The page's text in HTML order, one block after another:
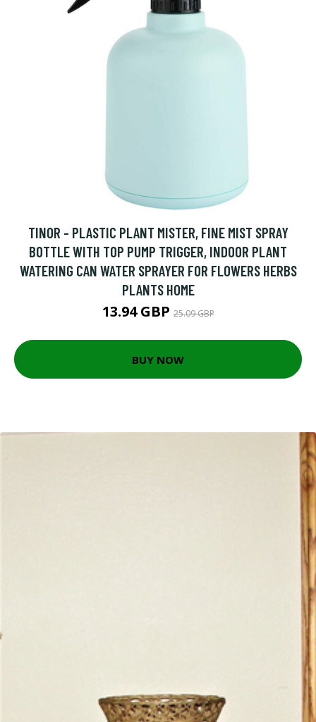
TINOR - PLASTIC PLANT MISTER, FINE MIST SPRAY
BOTTLE WITH TOP PUMP TRIGGER, INDOOR PLANT
WATERING CAN WATER SPRAYER FOR FLOWERS HERBS
PLANTS HOME
13.94 GBP25.09 GBP
BUY NOW